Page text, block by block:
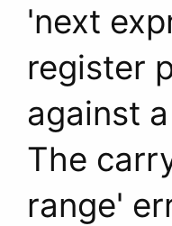
'next
register
against
The
range'